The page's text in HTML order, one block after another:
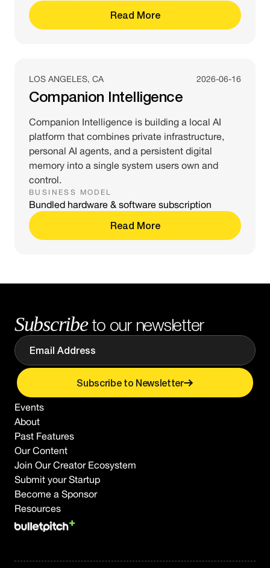
Read More
LOS ANGELES, CA 2026-06-16
Companion Intelligence
Companion Intelligence is building a local AI
platform that combines private infrastructure,
personal AI agents, and a persistent digital
memory into a single system users own and
control.
BUSINESS MODEL
Bundled hardware & software subscription
Read More
Subscribe to our newsletter
Subscribe to Newsletter
Events
About
Past Features
Our Content
Join Our Creator Ecosystem
Submit your Startup
Become a Sponsor
Resources